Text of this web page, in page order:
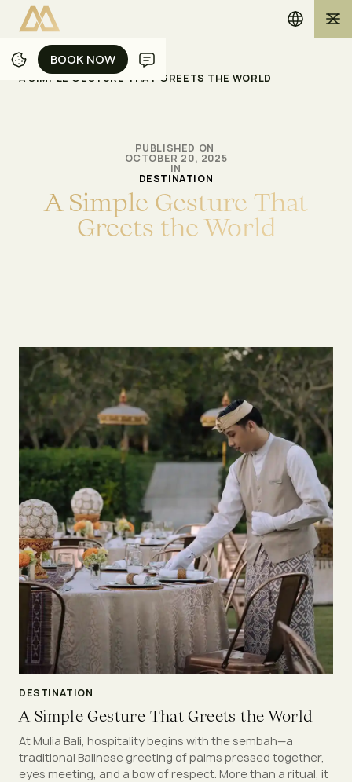
BOOK NOW
BOOK NOW
ホーム /ブログ/
A SIMPLE GESTURE THAT GREETS THE WORLD
PUBLISHED ON
OCTOBER 20, 2025
IN
DESTINATION
A Simple Gesture That
Greets theWorld
DESTINATION
A Simple Gesture That Greets the World
At Mulia Bali, hospitality begins with the sembah—a
traditional Balinese greeting of palms pressed together,
eyes meeting, and a bow of respect. More than a ritual, it